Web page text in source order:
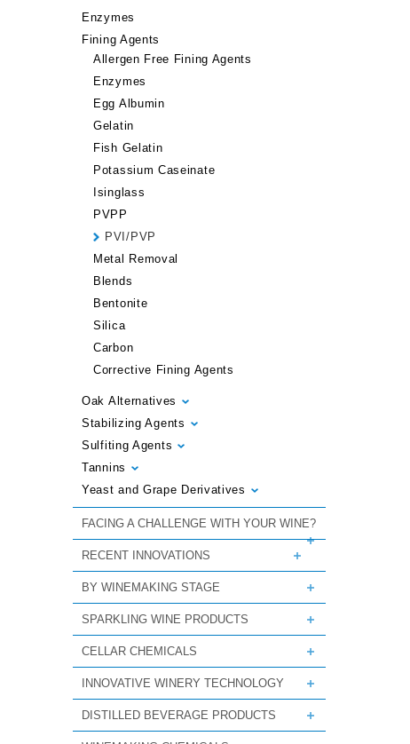
Enzymes
Fining Agents
Allergen Free Fining Agents
Enzymes
Egg Albumin
Gelatin
Fish Gelatin
Potassium Caseinate
Isinglass
PVPP
PVI/PVP
Metal Removal
Blends
Bentonite
Silica
Carbon
Corrective Fining Agents
Oak Alternatives
Stabilizing Agents
Sulfiting Agents
Tannins
Yeast and Grape Derivatives
FACING A CHALLENGE WITH YOUR WINE?
RECENT INNOVATIONS
BY WINEMAKING STAGE
SPARKLING WINE PRODUCTS
CELLAR CHEMICALS
INNOVATIVE WINERY TECHNOLOGY
DISTILLED BEVERAGE PRODUCTS